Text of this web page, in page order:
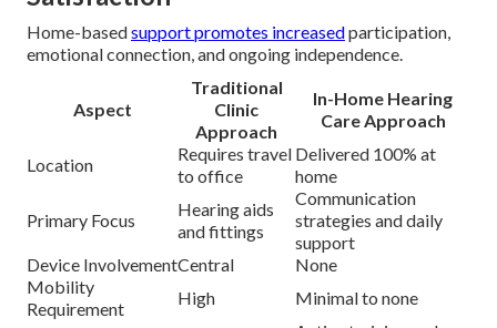
Home-basedsupport promotes increasedparticipation,
emotional connection, and ongoing independence.
Aspect
Traditional
Clinic
Approach
In-Home Hearing
Care Approach
Location
Requires travel
to office
Delivered 100% at
home
Primary Focus
Hearing aids
and fittings
Communication
strategies and daily
support
Device InvolvementCentral
None
Mobility
Requirement
High Minimal to none